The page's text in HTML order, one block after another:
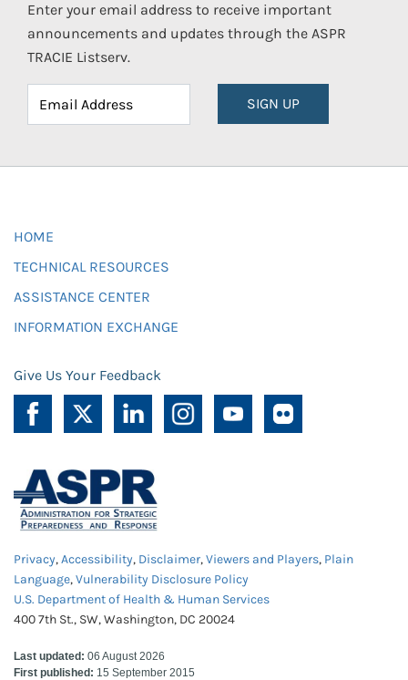
Enter your email address to receive important
announcements and updates through the ASPR
TRACIE Listserv.
SIGN UP
HOME
TECHNICAL RESOURCES
ASSISTANCE CENTER
INFORMATION EXCHANGE
Give Us Your Feedback
Privacy,Accessibility, Disclaimer,Viewers and Players, Plain
Language,Vulnerability Disclosure Policy
U.S. Department of Health & Human Services
400 7th St., SW, Washington, DC 20024
Last updated: 06 August 2026
First published: 15 September 2015